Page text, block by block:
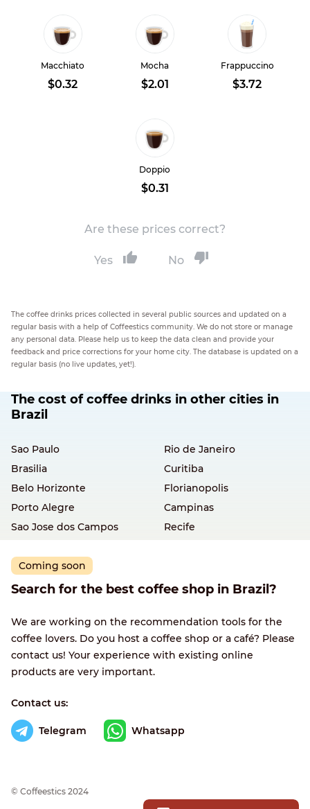
Macchiato
$0.32
Mocha
$2.01
Frappuccino
$3.72
Doppio
$0.31
Are these prices correct?
Yes No
The coffee drinks prices collected in several public sources and updated on a
regular basis with a help of Coffeestics community. We do not store or manage
any personal data. Please help us to keep the data clean and provide your
feedback and price corrections for your home city. The database is updated on a
regular basis (no live updates, yet!).
The cost of coffee drinks in other cities in
Brazil
Sao Paulo
Rio de Janeiro
Brasilia
Curitiba
Belo Horizonte
Florianopolis
Porto Alegre
Campinas
Sao Jose dos Campos
Recife
Coming soon
Search for the best coffee shop in Brazil?
We are working on the recommendation tools for the
coffee lovers. Do you host a coffee shop or a café? Please
contact us! Your experience with existing online
products are very important.
Contact us:
Telegram Whatsapp
© Сoffeestics 2024